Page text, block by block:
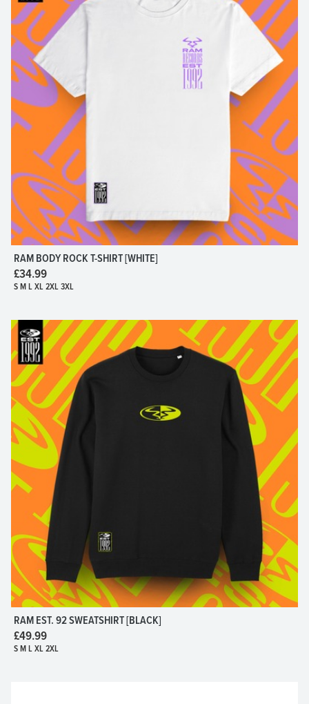
RAM BODY ROCK T-SHIRT [WHITE]
£34.99
S M L XL 2XL 3XL
RAM EST. 92 SWEATSHIRT [BLACK]
£49.99
S M L XL 2XL